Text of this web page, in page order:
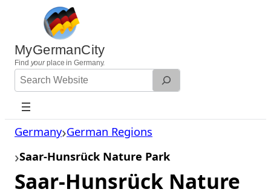
content
MyGermanCity
Find yourplace in Germany.
Search
Website
Germany German Regions
Saar-Hunsrück Nature Park
Saar-Hunsrück Nature